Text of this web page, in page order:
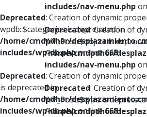
Deprecated: Creation of dynamic
wpdb::$categories is deprecated in
/home/cmdpdhor/
includes/wp-db.phpon line668
Deprecated: Creation of dynamic
is deprecated in
/home/cmdpdhor/
includes/wp-db.phpon line668
includes/nav-menu.php
Deprecated: Creation of
WP_Post::$object is
/home/cmdpdhor/
includes/nav-menu.php
Deprecated: Creation of
WP_Post::$type is
/home/cmdpdhor/